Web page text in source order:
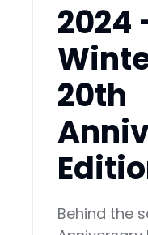
2024
20th
Behind the